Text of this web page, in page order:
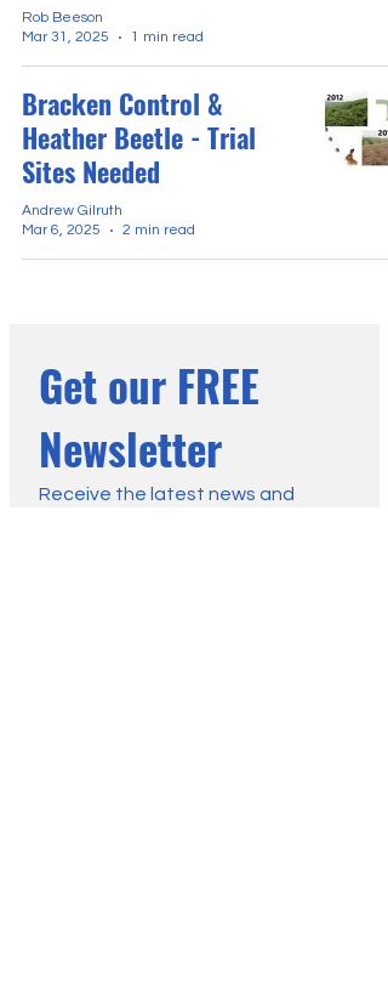
Rob Beeson
Mar 31, 2025
1 min read
Bracken Control &
Heather Beetle - Trial
Sites Needed
Andrew Gilruth
Mar 6, 2025
2 min read
Get our FREE
Newsletter
Receive the latest news and